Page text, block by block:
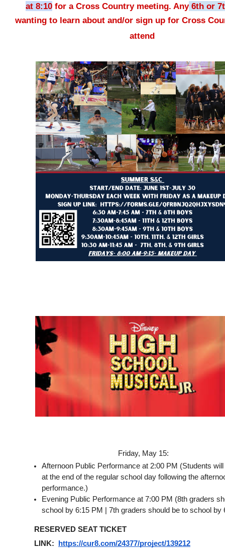
at 8:10 for a Cross Country meeting. Any 6th or
wanting to learn about and/or sign up for Cross
attend
Friday, May 15:
Afternoon Public Performance at 2:00 PM (Students
at the end of the regular school day following the
performance.)
Evening Public Performance at 7:00 PM (8th graders
school by 6:15 PM | 7th graders should be to school by
RESERVED SEAT TICKET
LINK:
https://cur8.com/24377/project/139212